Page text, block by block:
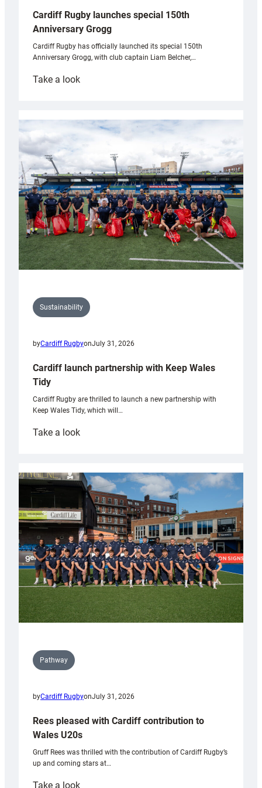
Cardiff Rugby launches special 150th
Anniversary Grogg
Cardiff Rugby has officially launched its special 150th
Anniversary Grogg, with club captain Liam Belcher,…
Take a look:
launches
special
Anniversary
Grogg
Sustainability
byCardiff RugbyonJuly 31, 2026
Cardiff launch partnership with Keep Wales
Tidy
Cardiff Rugby are thrilled to launch a new partnership with
Keep Wales Tidy, which will…
Take a look:
partnership
with
Keep
Wales
Tidy
Pathway
byCardiff RugbyonJuly 31, 2026
Rees pleased with Cardiff contribution to
Wales U20s
Gruff Rees was thrilled with the contribution of Cardiff Rugby’s
up and coming stars at…
Take a look: